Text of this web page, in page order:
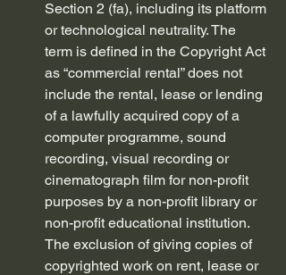
Section 2 (fa), including its platform
or technological neutrality. The
term is defined in the Copyright Act
as “commercial rental” does not
include the rental, lease or lending
of a lawfully acquired copy of a
computer programme, sound
recording, visual recording or
cinematograph film for non-profit
purposes by a non-profit library or
non-profit educational institution.
The exclusion of giving copies of
copyrighted work on rent, lease or